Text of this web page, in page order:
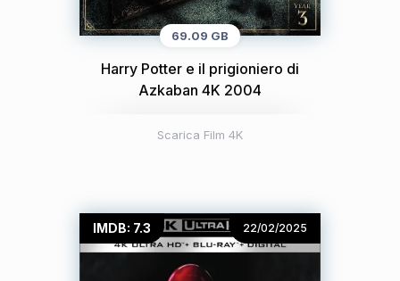
69.09 GB
Harry Potter e il prigioniero di
Azkaban 4K 2004
Scarica Film 4K
IMDB: 7.3 22/02/2025